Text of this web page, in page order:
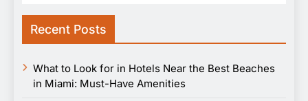
Recent Posts
What to Look for in Hotels Near the Best Beaches
in Miami: Must-Have Amenities